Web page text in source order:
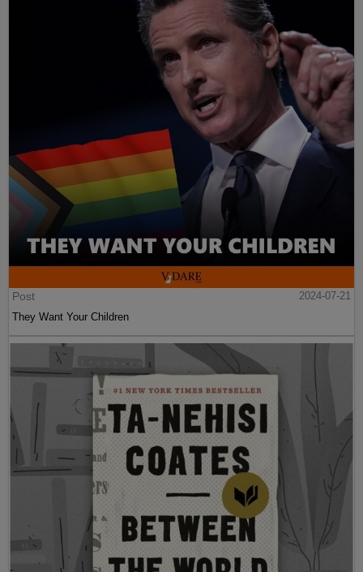
Post
2024-07-21
They Want Your Children